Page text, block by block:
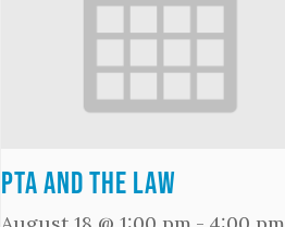
PTA and the Law